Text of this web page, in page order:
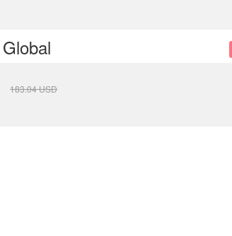
183.04USD